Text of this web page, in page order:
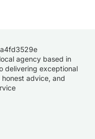
agency based in
delivering exceptional
advice, and